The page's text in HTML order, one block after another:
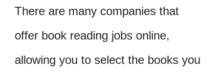
There are many companies that
offer book reading jobs online,
allowing you to select the books you